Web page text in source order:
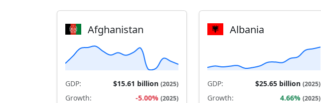
Afghanistan
GDP: $15.61 billion (2025)
Growth: -5.00% (2025)
Albania
GDP: $25.65 billion (2025)
Growth: 4.66% (2025)